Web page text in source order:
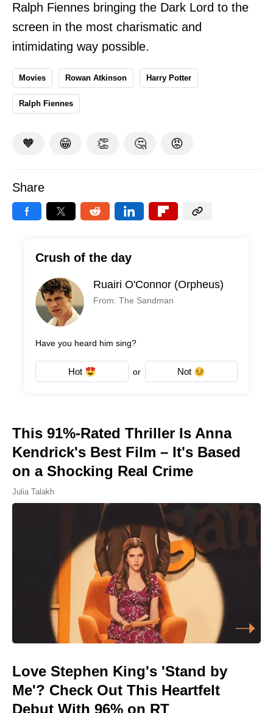
Ralph Fiennes bringing the Dark Lord to the
screen in the most charismatic and
intimidating way possible.
Movies Rowan Atkinson Harry Potter
Ralph Fiennes
🧡 😁 👏 🤔 😡
Share
Crush of the day
Ruairi O'Connor (Orpheus)
From: The Sandman
Have you heard him sing?
Hot or Not
This 91%-Rated Thriller Is Anna
Kendrick's Best Film – It's Based
on a Shocking Real Crime
Julia Talakh
Love Stephen King's 'Stand by
Me'? Check Out This Heartfelt
Debut With 96% on RT